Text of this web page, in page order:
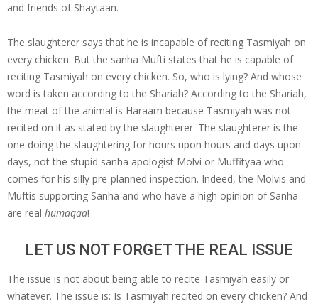
and friends of Shaytaan.
The slaughterer says that he is incapable of reciting Tasmiyah on
every chicken. But the sanha Mufti states that he is capable of
reciting Tasmiyah on every chicken. So, who is lying? And whose
word is taken according to the Shariah? According to the Shariah,
the meat of the animal is Haraam because Tasmiyah was not
recited on it as stated by the slaughterer. The slaughterer is the
one doing the slaughtering for hours upon hours and days upon
days, not the stupid sanha apologist Molvi or Muffityaa who
comes for his silly pre-planned inspection. Indeed, the Molvis and
Muftis supporting Sanha and who have a high opinion of Sanha
are real humaqaa!
LET US NOT FORGET THE REAL ISSUE
The issue is not about being able to recite Tasmiyah easily or
whatever. The issue is: Is Tasmiyah recited on every chicken? And